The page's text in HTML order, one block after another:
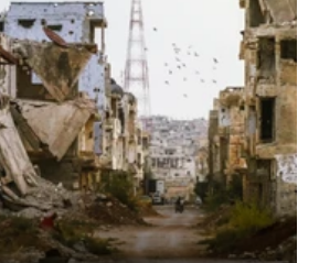
aredying,they
a poetoran